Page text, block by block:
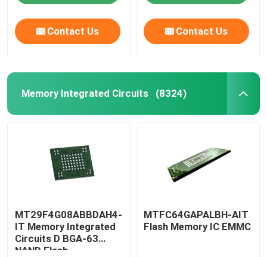
Contact Us Contact Us
Memory Integrated Circuits (8324)
MT29F4G08ABBDAH4-
IT Memory Integrated
Circuits D BGA-63
NAND Flash
MTFC64GAPALBH-AIT
Flash Memory IC EMMC